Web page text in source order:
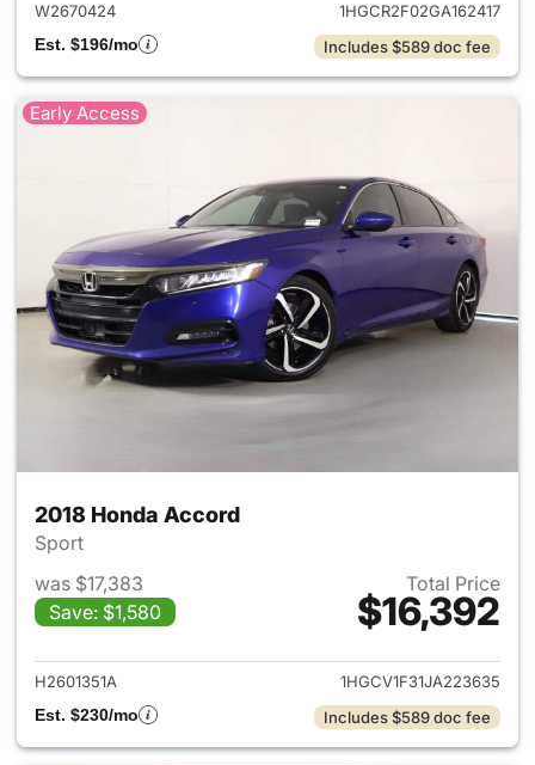
W2670424
1HGCR2F02GA162417
Est. $196/mo
Includes $589 doc fee
Early Access
2018 Honda Accord
Sport
was $17,383
Save: $1,580
Total Price
$16,392
View details for 2018 Honda
H2601351A
1HGCV1F31JA223635
Est. $230/mo
Includes $589 doc fee